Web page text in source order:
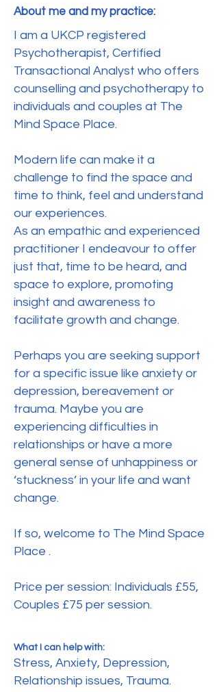
About me and my practice:
I am a UKCP registered
Psychotherapist, Certified
Transactional Analyst who offers
counselling and psychotherapy to
individuals and couples at The
Mind Space Place.
Modern life can make it a
challenge to find the space and
time to think, feel and understand
our experiences.
As an empathic and experienced
practitioner I endeavour to offer
just that, time to be heard, and
space to explore, promoting
insight and awareness to
facilitate growth and change.
Perhaps you are seeking support
for a specific issue like anxiety or
depression, bereavement or
trauma. Maybe you are
experiencing difficulties in
relationships or have a more
general sense of unhappiness or
‘stuckness’ in your life and want
change.
If so, welcome to The Mind Space
Place .
Price per session: Individuals £55,
Couples £75 per session.
What I can help with:
Stress, Anxiety, Depression,
Relationship issues, Trauma.